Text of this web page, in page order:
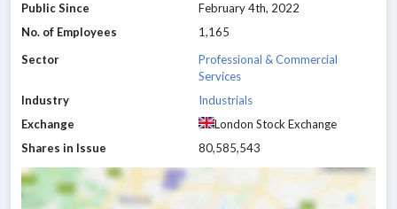
Public Since
February 4th, 2022
No. of Employees
1,165
Sector
Professional & Commercial
Services
Industry
Industrials
Exchange
London Stock Exchange
Shares in Issue
80,585,543